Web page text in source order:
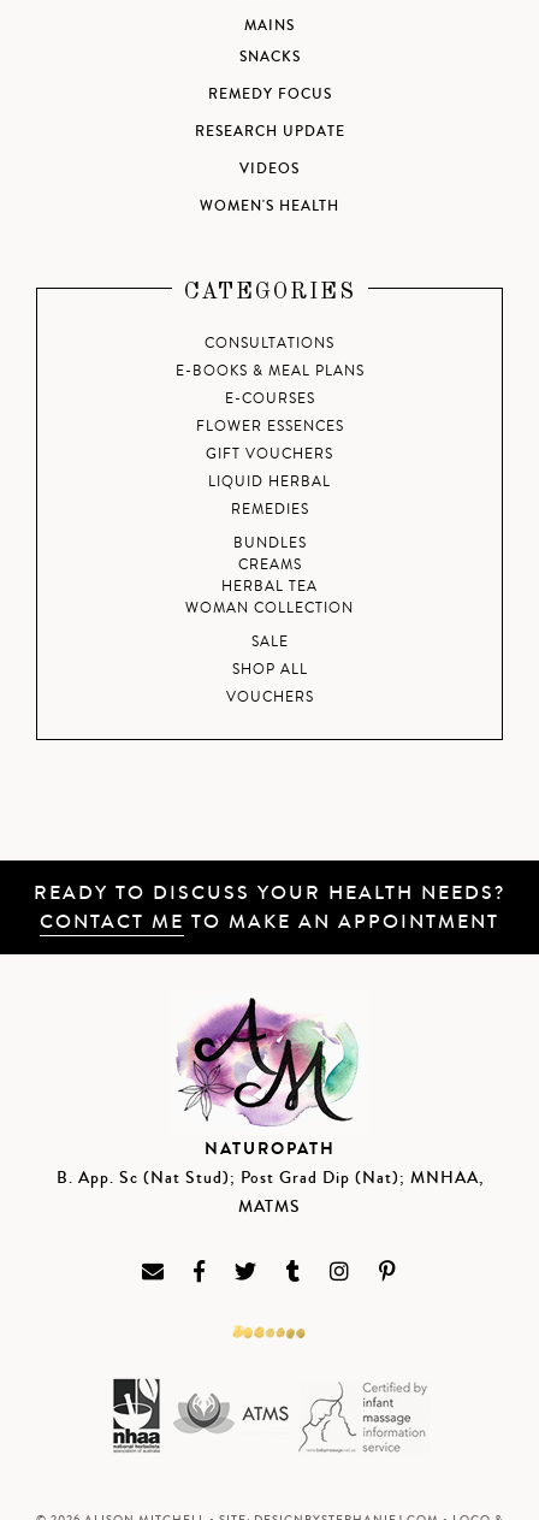
MAINS
SNACKS
REMEDY FOCUS
RESEARCH UPDATE
VIDEOS
WOMEN'S HEALTH
CATEGORIES
CONSULTATIONS
E-BOOKS & MEAL PLANS
E-COURSES
FLOWER ESSENCES
GIFT VOUCHERS
LIQUID HERBAL
REMEDIES
BUNDLES
CREAMS
HERBAL TEA
WOMAN COLLECTION
SALE
SHOP ALL
VOUCHERS
READY TO DISCUSS YOUR HEALTH NEEDS?
CONTACT ME TO MAKE AN APPOINTMENT
NATUROPATH
B. App. Sc (Nat Stud); Post Grad Dip (Nat); MNHAA,
MATMS